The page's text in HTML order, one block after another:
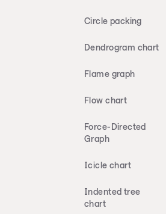
Circle packing
Dendrogram chart
Flame graph
Flow chart
Force-Directed
Graph
Icicle chart
Indented tree
chart